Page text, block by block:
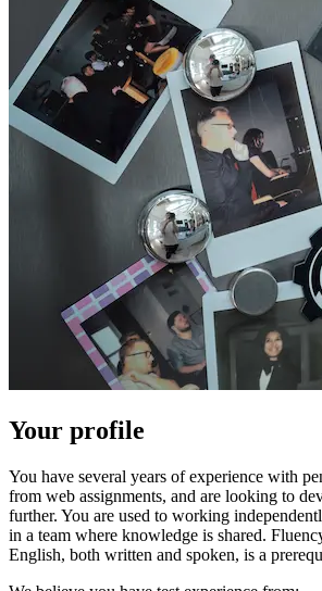
Your profile
You have several years of experience with
from web assignments, and are looking to
further. You are used to working
in a team where knowledge is shared.
English, both written and spoken, is a